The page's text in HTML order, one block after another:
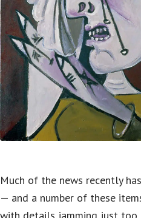
Much of the news recently
— and a number of these
with details jamming just too